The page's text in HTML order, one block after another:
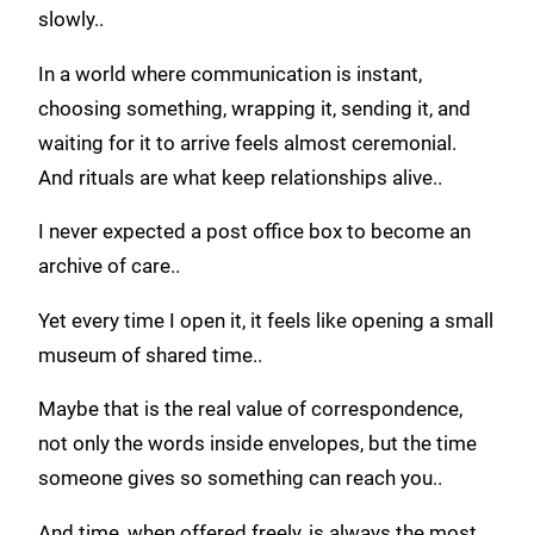
slowly..
In a world where communication is instant,
choosing something, wrapping it, sending it, and
waiting for it to arrive feels almost ceremonial.
And rituals are what keep relationships alive..
I never expected a post office box to become an
archive of care..
Yet every time I open it, it feels like opening a small
museum of shared time..
Maybe that is the real value of correspondence,
not only the words inside envelopes, but the time
someone gives so something can reach you..